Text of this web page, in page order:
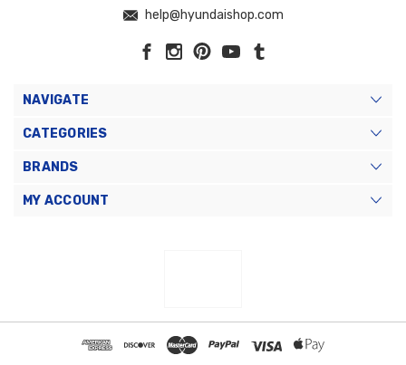
help@hyundaishop.com
NAVIGATE
CATEGORIES
BRANDS
MY ACCOUNT